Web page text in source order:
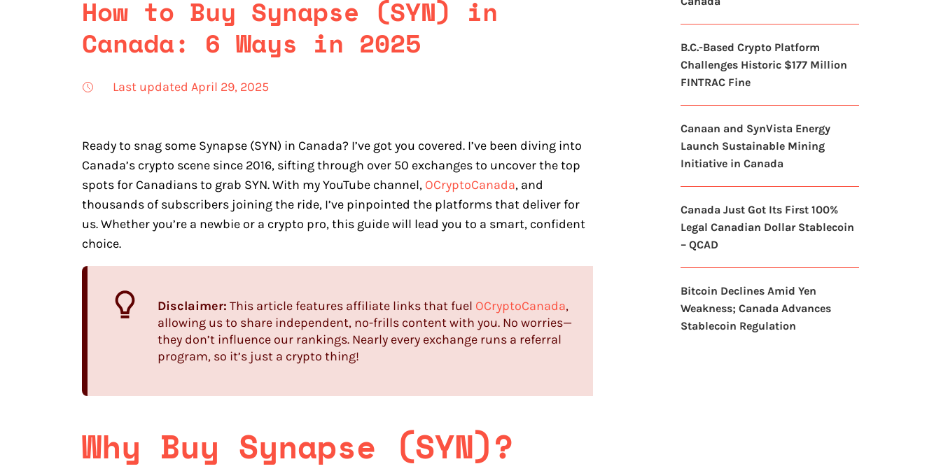
How to Buy Synapse (SYN) in
Canada: 6 Ways in 2025
Last updated April 29, 2025
Ready to snag some Synapse (SYN) in Canada? I’ve got you covered. I’ve been diving into
Canada’s crypto scene since 2016, sifting through over 50 exchanges to uncover the top
spots for Canadians to grab SYN. With my YouTube channel, OCryptoCanada, and
thousands of subscribers joining the ride, I’ve pinpointed the platforms that deliver for
us. Whether you’re a newbie or a crypto pro, this guide will lead you to a smart, confident
choice.
Disclaimer: This article features affiliate links that fuel OCryptoCanada,
allowing us to share independent, no-frills content with you. No worries—
they don’t influence our rankings. Nearly every exchange runs a referral
program, so it’s just a crypto thing!
Why Buy Synapse (SYN)?
B.C.-Based Crypto Platform
Challenges Historic $177 Million
FINTRAC Fine
Canaan and SynVista Energy
Launch Sustainable Mining
Initiative in Canada
Canada Just Got Its First 100%
Legal Canadian Dollar Stablecoin
– QCAD
Bitcoin Declines Amid Yen
Weakness; Canada Advances
Stablecoin Regulation